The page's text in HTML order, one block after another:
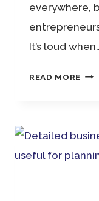
everywhere,
It’s loud
READ MORE